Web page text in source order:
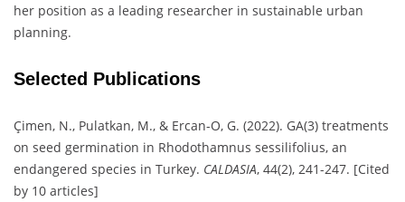
her position as a leading researcher in sustainable urban
planning.
Selected Publications
Çimen, N., Pulatkan, M., & Ercan-O, G. (2022). GA(3) treatments
on seed germination in Rhodothamnus sessilifolius, an
endangered species in Turkey. CALDASIA, 44(2), 241-247. [Cited
by 10 articles]